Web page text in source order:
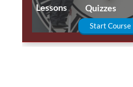
Lessons Quizzes
Start Course